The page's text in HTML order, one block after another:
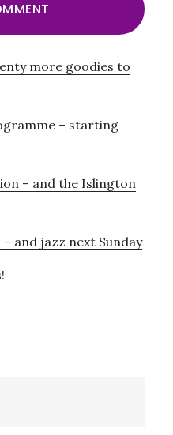
more goodies to
– starting
– and the Islington
– and jazz next Sunday